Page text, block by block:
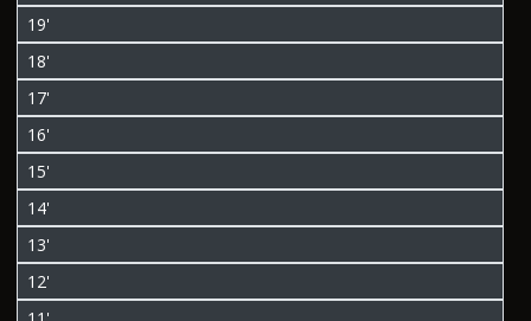
19'
18'
17'
16'
15'
14'
13'
12'